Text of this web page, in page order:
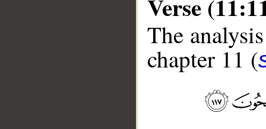
Verse
The
chapter 11 (